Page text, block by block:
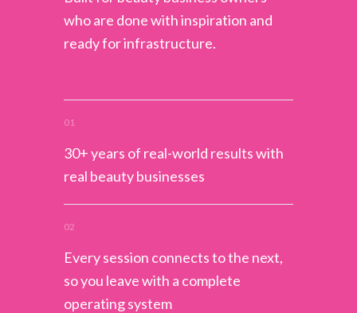
who are done with inspiration and
ready for infrastructure.
01
30+ years of real-world results with
real beauty businesses
02
Every session connects to the next,
so you leave with a complete
operating system